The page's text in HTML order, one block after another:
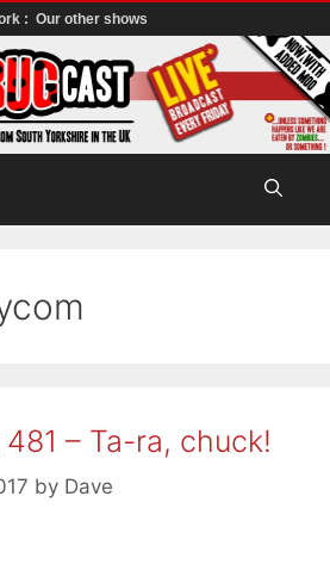
: Our other shows
– Ta-ra, chuck!
by Dave